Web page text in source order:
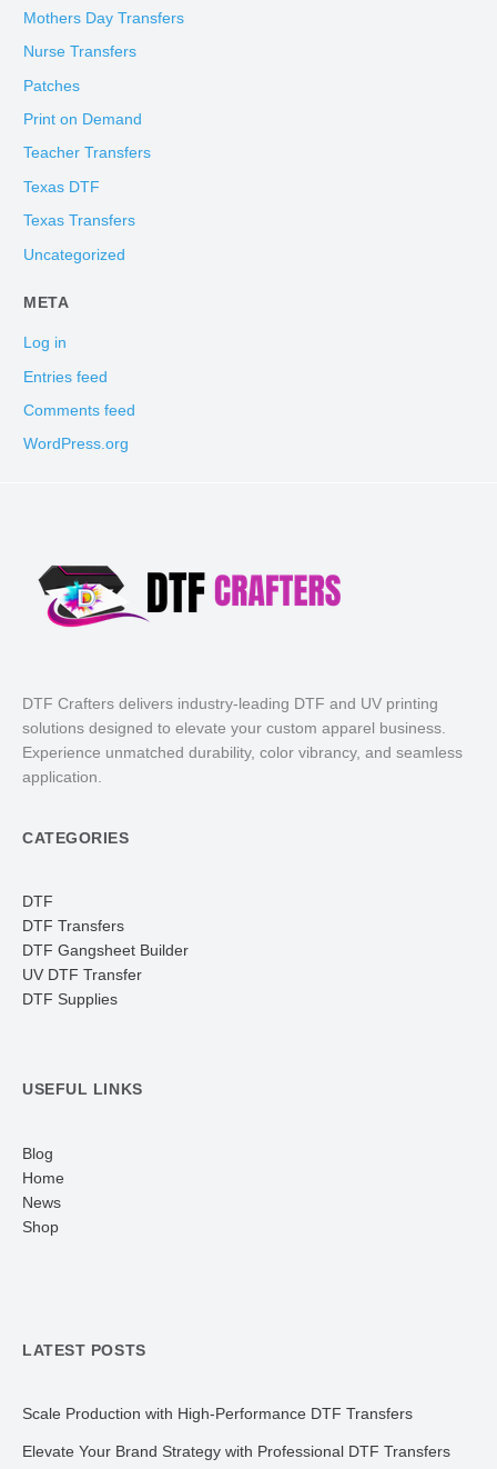
Mothers Day Transfers
Nurse Transfers
Patches
Print on Demand
Teacher Transfers
Texas DTF
Texas Transfers
Uncategorized
META
Log in
Entries feed
Comments feed
WordPress.org
DTF Crafters delivers industry-leading DTF and UV printing
solutions designed to elevate your custom apparel business.
Experience unmatched durability, color vibrancy, and seamless
application.
CATEGORIES
DTF
DTF Transfers
DTF Gangsheet Builder
UV DTF Transfer
DTF Supplies
USEFUL LINKS
Blog
Home
News
Shop
LATEST POSTS
Scale Production with High-Performance DTF Transfers
Elevate Your Brand Strategy with Professional DTF Transfers